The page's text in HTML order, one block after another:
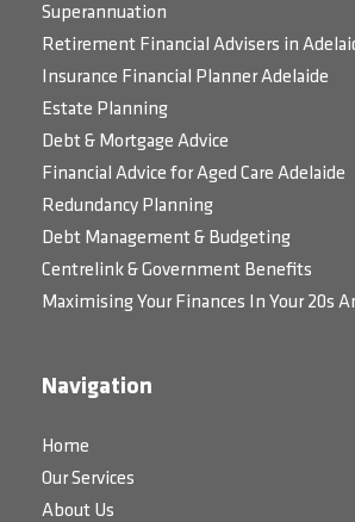
Superannuation
Retirement Financial Advisers in
Insurance Financial Planner Adelaide
Estate Planning
Debt & Mortgage Advice
Financial Advice for Aged Care Adelaide
Redundancy Planning
Debt Management & Budgeting
Centrelink & Government Benefits
Maximising Your Finances In Your 20s
Navigation
Home
Our Services
About Us